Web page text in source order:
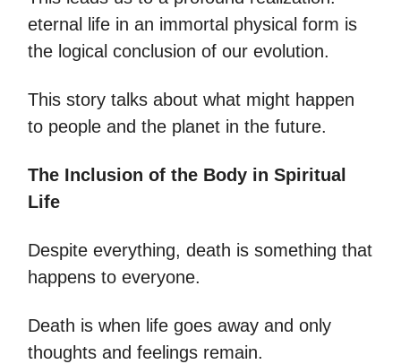
eternal life in an immortal physical form is
the logical conclusion of our evolution.
This story talks about what might happen
to people and the planet in the future.
The Inclusion of the Body in Spiritual
Life
Despite everything, death is something that
happens to everyone.
Death is when life goes away and only
thoughts and feelings remain.